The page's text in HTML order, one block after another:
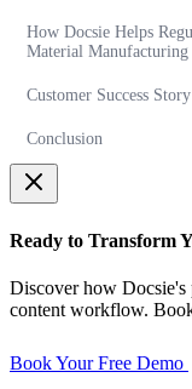
How Docsie Helps
Material Manufacturing
Customer Success Story
Conclusion
Ready to Transform
Discover how
content workflow.
Book Your Free Demo